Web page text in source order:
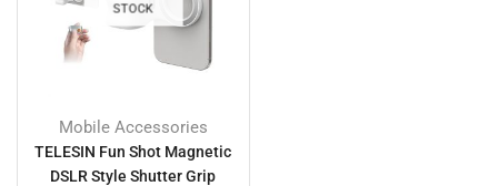
STOCK
Mobile Accessories
TELESIN Fun Shot Magnetic
DSLR Style Shutter Grip